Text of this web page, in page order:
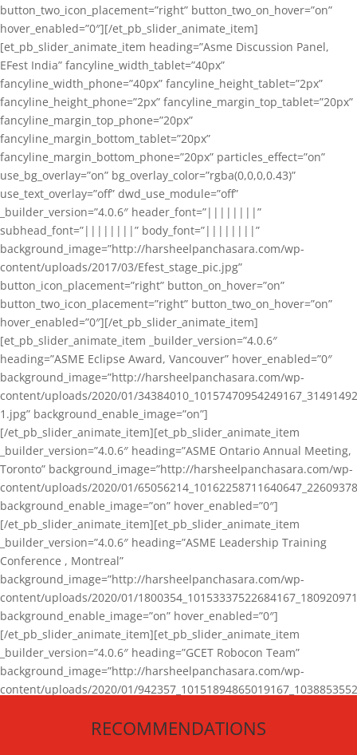
button_two_icon_placement=”right” button_two_on_hover=”on”
hover_enabled=”0″][/et_pb_slider_animate_item]
[et_pb_slider_animate_item heading=”Asme Discussion Panel,
EFest India” fancyline_width_tablet=”40px”
fancyline_width_phone=”40px” fancyline_height_tablet=”2px”
fancyline_height_phone=”2px” fancyline_margin_top_tablet=”20px”
fancyline_margin_top_phone=”20px”
fancyline_margin_bottom_tablet=”20px”
fancyline_margin_bottom_phone=”20px” particles_effect=”on”
use_bg_overlay=”on” bg_overlay_color=”rgba(0,0,0,0.43)”
use_text_overlay=”off” dwd_use_module=”off”
_builder_version=”4.0.6″ header_font=”||||||||”
subhead_font=”||||||||” body_font=”||||||||”
background_image=”http://harsheelpanchasara.com/wp-
content/uploads/2017/03/Efest_stage_pic.jpg”
button_icon_placement=”right” button_on_hover=”on”
button_two_icon_placement=”right” button_two_on_hover=”on”
hover_enabled=”0″][/et_pb_slider_animate_item]
[et_pb_slider_animate_item _builder_version=”4.0.6″
heading=”ASME Eclipse Award, Vancouver” hover_enabled=”0″
background_image=”http://harsheelpanchasara.com/wp-
content/uploads/2020/01/
1.jpg” background_enable_image=”on”]
[/et_pb_slider_animate_item][et_pb_slider_animate_item
_builder_version=”4.0.6″ heading=”ASME Ontario Annual Meeting,
Toronto” background_image=”http://harsheelpanchasara.com/wp-
content/uploads/2020/01/
background_enable_image=”on” hover_enabled=”0″]
[/et_pb_slider_animate_item][et_pb_slider_animate_item
_builder_version=”4.0.6″ heading=”ASME Leadership Training
Conference , Montreal”
background_image=”http://harsheelpanchasara.com/wp-
content/uploads/2020/01/
background_enable_image=”on” hover_enabled=”0″]
[/et_pb_slider_animate_item][et_pb_slider_animate_item
_builder_version=”4.0.6″ heading=”GCET Robocon Team”
background_image=”http://harsheelpanchasara.com/wp-
content/uploads/2020/01/
[/et_pb_slider_animate_item][/et_pb_slider_animate]
RECOMMENDATIONS